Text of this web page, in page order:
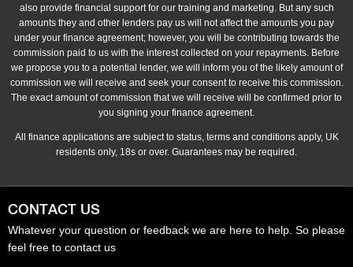
also provide financial support for our training and marketing. But any such
amounts they and other lenders pay us will not affect the amounts you pay
under your finance agreement; however, you will be contributing towards the
commission paid to us with the interest collected on your repayments. Before
we propose you to a potential lender, we will inform you of the likely amount of
commission we will receive and seek your consent to receive this commission.
The exact amount of commission that we will receive will be confirmed prior to
you signing your finance agreement.
All finance applications are subject to status, terms and conditions apply, UK
residents only, 18s or over. Guarantees may be required.
CONTACT US
Whatever your question or feedback we are here to help. So please
feel free to contact us